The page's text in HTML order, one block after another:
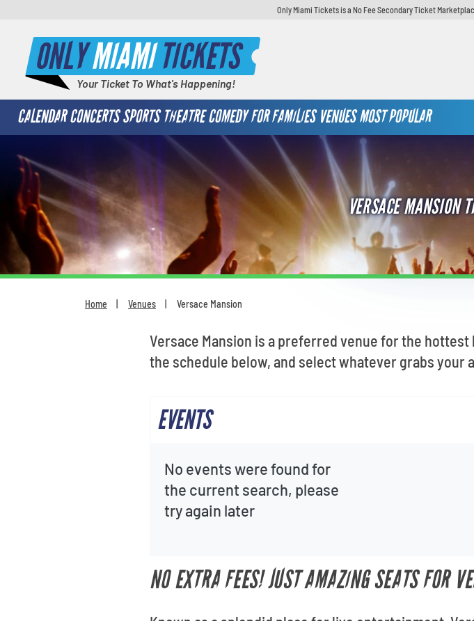
Only Miami Tickets is a No Fee Secondary Ticket
ONLYMIAMITICKETS
Your Ticket To What's Happening!
CALENDAR CONCERTS SPORTS THEATRE COMEDY FOR FAMILIES VENUES MOST POPULAR
VERSACE MANSION
Home Venues Versace Mansion
Versace Mansion is a preferred venue for the
the schedule below, and select whatever grabs your
EVENTS
No events were found for
the current search, please
try again later
NO EXTRA FEES! JUST AMAZING SEATS FOR